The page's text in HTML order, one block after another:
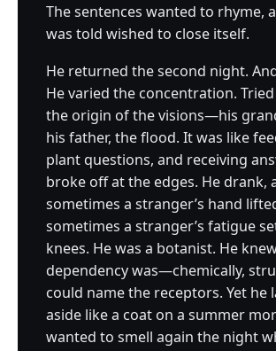
The sentences wanted to rhyme,
was told wished to close itself.
He returned the second night.
He varied the concentration.
the origin of the visions—his
his father, the flood. It was like
plant questions, and receiving
broke off at the edges. He drank,
sometimes a stranger’s hand
sometimes a stranger’s fatigue
knees. He was a botanist. He
dependency was—chemically,
could name the receptors. Yet he
aside like a coat on a summer
wanted to smell again the night